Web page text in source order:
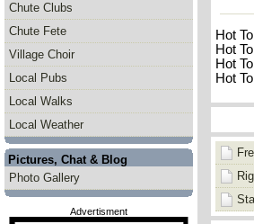
Chute Clubs
Chute Fete
Village Choir
Local Pubs
Local Walks
Local Weather
Pictures, Chat & Blog
Photo Gallery
Advertisment
Hot
Hot
Hot
Hot